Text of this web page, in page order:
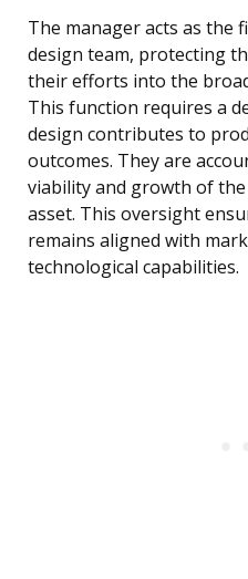
The manager acts as the
design team, protecting
their efforts into the
This function requires a
design contributes to
outcomes. They are
viability and growth of
asset. This oversight
remains aligned with
technological capabilities.